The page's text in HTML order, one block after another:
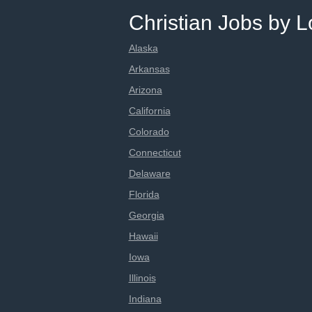
Christian Jobs by
Alaska
Arkansas
Arizona
California
Colorado
Connecticut
Delaware
Florida
Georgia
Hawaii
Iowa
Illinois
Indiana